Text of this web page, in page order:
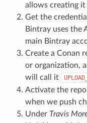
allows creating it
Get the
Bintray uses the
main Bintray
Create a Conan
or organization,
will call it
Activate the
when we push
Under Travis